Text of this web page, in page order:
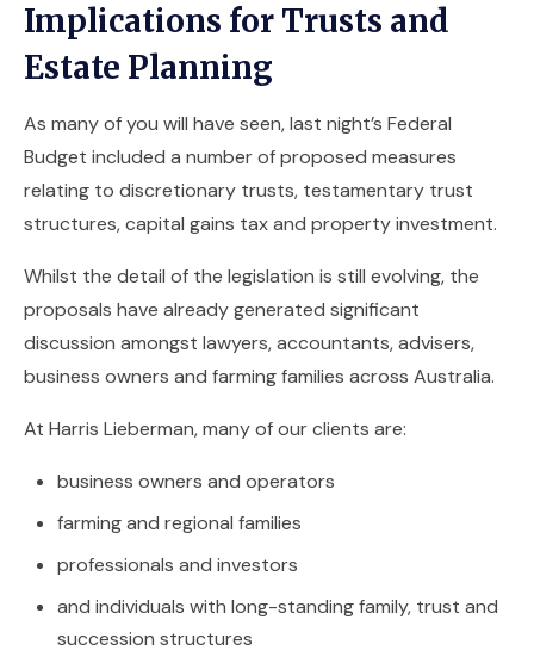
Implications for Trusts and
Estate Planning
As many of you will have seen, last night’s Federal
Budget included a number of proposed measures
relating to discretionary trusts, testamentary trust
structures, capital gains tax and property investment.
Whilst the detail of the legislation is still evolving, the
proposals have already generated significant
discussion amongst lawyers, accountants, advisers,
business owners and farming families across Australia.
At Harris Lieberman, many of our clients are:
business owners and operators
farming and regional families
professionals and investors
and individuals with long-standing family, trust and
succession structures